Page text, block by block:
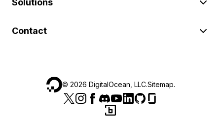
Solutions
Contact
© 2026 DigitalOcean, LLC.Sitemap.